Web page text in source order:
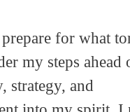
for what
my steps ahead
strategy, and